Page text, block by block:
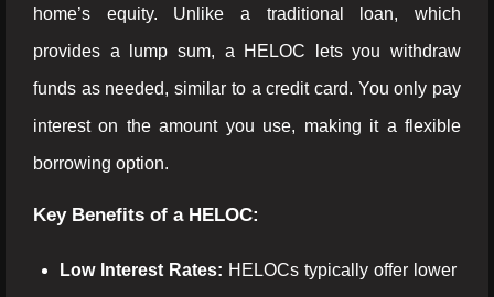
home’s equity. Unlike a traditional loan, which
provides a lump sum, a HELOC lets you withdraw
funds as needed, similar to a credit card. You only pay
interest on the amount you use, making it a flexible
borrowing option.
Key Benefits of a HELOC:
Low Interest Rates: HELOCs typically offer lower